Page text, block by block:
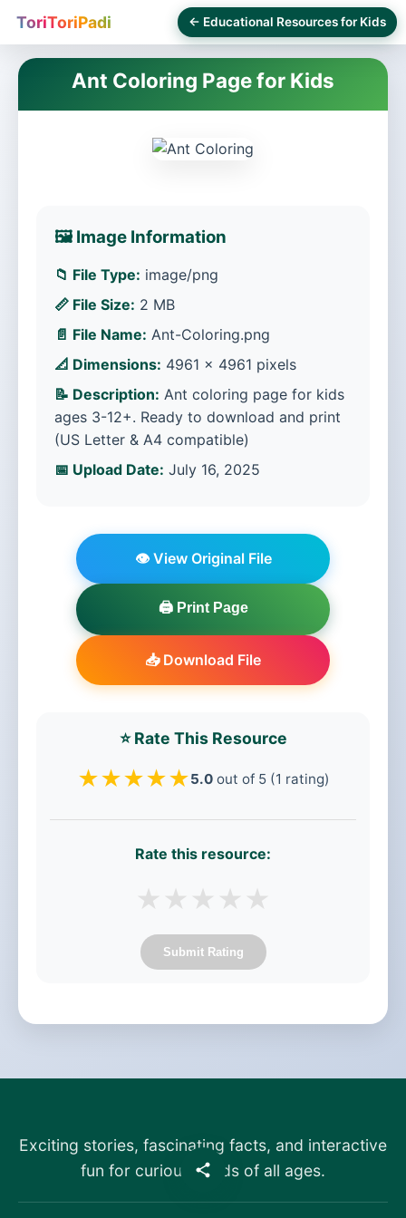
ToriToriPadi ← Educational Resources for Kids
Ant Coloring Page for Kids
🖼️ Image Information
📁 File Type: image/png
📏 File Size: 2 MB
📄 File Name: Ant-Coloring.png
📐 Dimensions: 4961 × 4961 pixels
📝 Description: Ant coloring page for kids
ages 3-12+. Ready to download and print
(US Letter & A4 compatible)
📅 Upload Date: July 16, 2025
👁️ View Original File
🖨️ Print Page
📥 Download File
⭐ Rate This Resource
★★★★★5.0out of 5 (1 rating)
Rate this resource:
★ ★ ★ ★ ★
Submit Rating
Exciting stories, fascinating facts, and interactive
fun for curious minds of all ages.